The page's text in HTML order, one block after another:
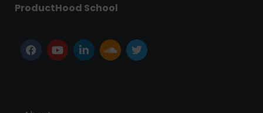
ProductHood School